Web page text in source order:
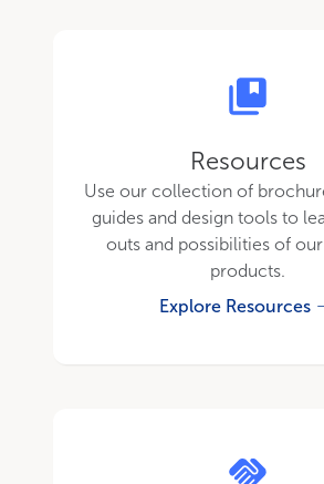
Resources
Use our collection of
guides and design tools to
outs and possibilities of
products.
Explore Resources